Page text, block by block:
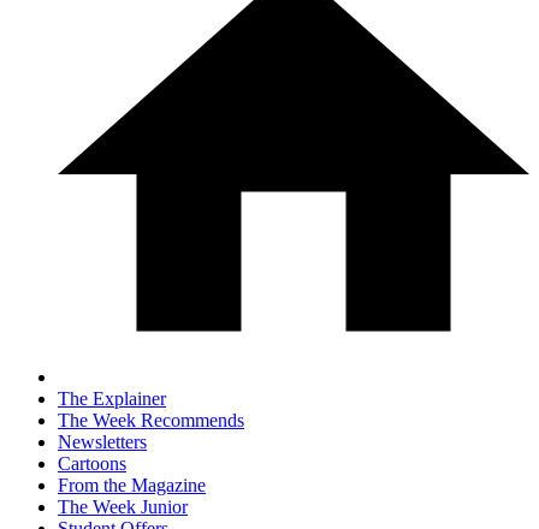
The Explainer
The Week Recommends
Newsletters
Cartoons
From the Magazine
The Week Junior